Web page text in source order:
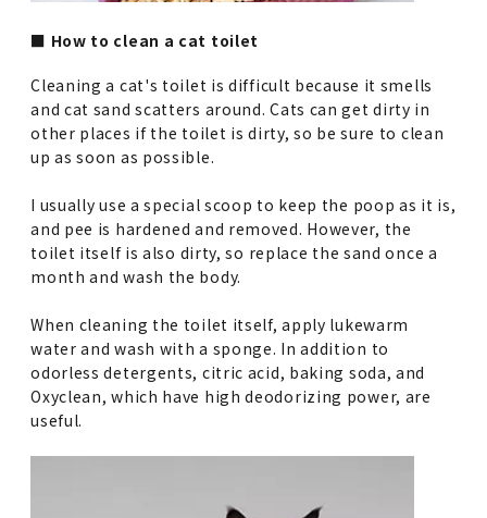
■ How to clean a cat toilet
Cleaning a cat's toilet is difficult because it smells
and cat sand scatters around. Cats can get dirty in
other places if the toilet is dirty, so be sure to clean
up as soon as possible.
I usually use a special scoop to keep the poop as it is,
and pee is hardened and removed. However, the
toilet itself is also dirty, so replace the sand once a
month and wash the body.
When cleaning the toilet itself, apply lukewarm
water and wash with a sponge. In addition to
odorless detergents, citric acid, baking soda, and
Oxyclean, which have high deodorizing power, are
useful.